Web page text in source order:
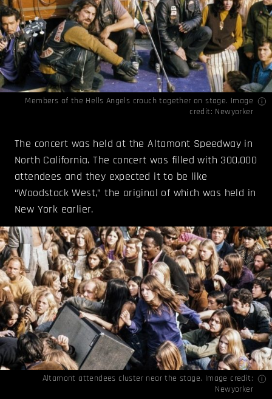
Members of the Hells Angels crouch together on stage. Image
credit: Newyorker
The concert was held at the Altamont Speedway in
North California. The concert was filled with 300,000
attendees and they expected it to be like
“Woodstock West,” the original of which was held in
New York earlier.
Altamont attendees cluster near the stage. Image credit:
Newyorker